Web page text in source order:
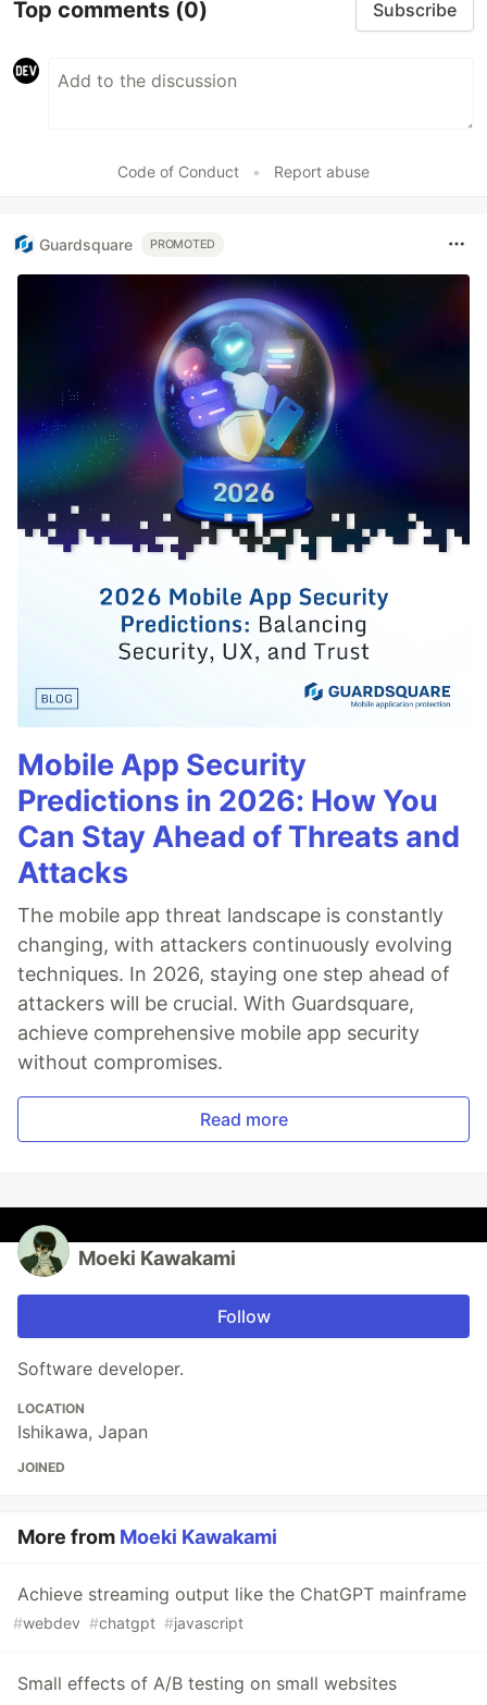
Top comments (0) Subscribe
Code of Conduct • Report abuse
Guardsquare PROMOTED
Mobile App Security
Predictions in 2026: How You
Can Stay Ahead of Threats and
Attacks
The mobile app threat landscape is constantly
changing, with attackers continuously evolving
techniques. In 2026, staying one step ahead of
attackers will be crucial. With Guardsquare,
achieve comprehensive mobile app security
without compromises.
Read more
Moeki Kawakami
Follow
Software developer.
LOCATION
Ishikawa, Japan
JOINED
More from Moeki Kawakami
Achieve streaming output like the ChatGPT mainframe
#webdev #chatgpt #javascript
Small effects of A/B testing on small websites